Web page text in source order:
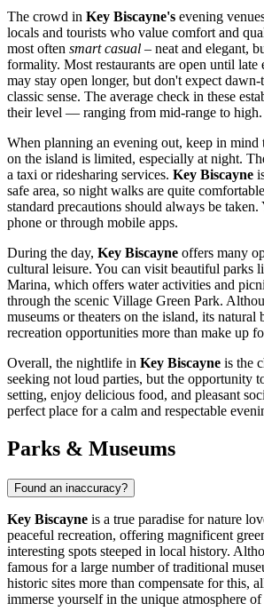
The crowd in Key Biscayne's evening
locals and tourists who value comfort and
most often smart casual – neat and elegant,
formality. Most restaurants are open until late
may stay open longer, but don't expect
classic sense. The average check in these
their level — ranging from mid-range to high.
When planning an evening out, keep in mind
on the island is limited, especially at night.
a taxi or ridesharing services. Key Biscayne
safe area, so night walks are quite
standard precautions should always be
phone or through mobile apps.
During the day, Key Biscayne offers many
cultural leisure. You can visit beautiful parks
Marina, which offers water activities and
through the scenic Village Green Park.
museums or theaters on the island, its natural
recreation opportunities more than make up
Overall, the nightlife in Key Biscayne is the
seeking not loud parties, but the opportunity
setting, enjoy delicious food, and pleasant
perfect place for a calm and respectable
Parks & Museums
Found an inaccuracy?
Key Biscayne is a true paradise for nature
peaceful recreation, offering magnificent
interesting spots steeped in local history.
famous for a large number of traditional
historic sites more than compensate for this,
immerse yourself in the unique atmosphere of